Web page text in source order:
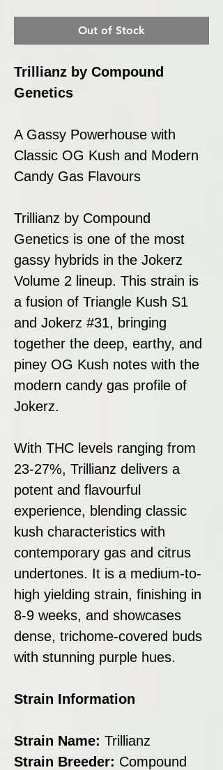
Out of Stock
Trillianz by Compound
Genetics
A Gassy Powerhouse with
Classic OG Kush and Modern
Candy Gas Flavours
Trillianz by Compound
Genetics is one of the most
gassy hybrids in the Jokerz
Volume 2 lineup. This strain is
a fusion of Triangle Kush S1
and Jokerz #31, bringing
together the deep, earthy, and
piney OG Kush notes with the
modern candy gas profile of
Jokerz.
With THC levels ranging from
23-27%, Trillianz delivers a
potent and flavourful
experience, blending classic
kush characteristics with
contemporary gas and citrus
undertones. It is a medium-to-
high yielding strain, finishing in
8-9 weeks, and showcases
dense, trichome-covered buds
with stunning purple hues.
Strain Information
Strain Name: Trillianz
Strain Breeder: Compound